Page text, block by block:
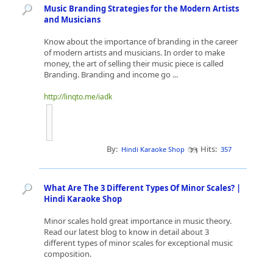
Music Branding Strategies for the Modern Artists
and Musicians
Know about the importance of branding in the career
of modern artists and musicians. In order to make
money, the art of selling their music piece is called
Branding. Branding and income go ...
http://linqto.me/iadk
By: Hindi Karaoke Shop Hits: 357
What Are The 3 Different Types Of Minor Scales? |
Hindi Karaoke Shop
Minor scales hold great importance in music theory.
Read our latest blog to know in detail about 3
different types of minor scales for exceptional music
composition.